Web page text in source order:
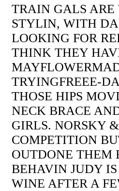
TRAIN GALS ARE
STYLIN, WITH
LOOKING FOR
THINK THEY
TRYINGFREEE-
THOSE HIPS
NECK BRACE
GIRLS. NORSKY
COMPETITION
OUTDONE THEM
BEHAVIN JUDY
WINE AFTER A